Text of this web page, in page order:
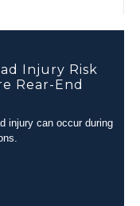
Injury Risk
Rear-End
injury can occur during